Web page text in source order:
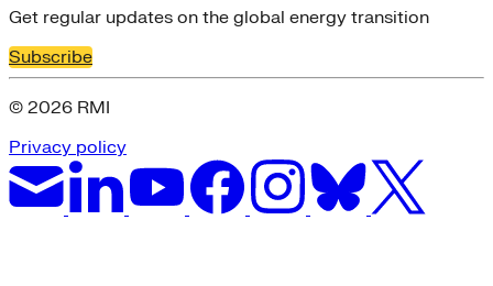
Get regular updates on the global energy transition
Subscribe
© 2026 RMI
Privacy policy